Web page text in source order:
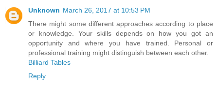
Unknown March 26, 2017 at 10:53 PM
There might some different approaches according to place
or knowledge. Your skills depends on how you got an
opportunity and where you have trained. Personal or
professional training might distinguish between each other.
Billiard Tables
Reply